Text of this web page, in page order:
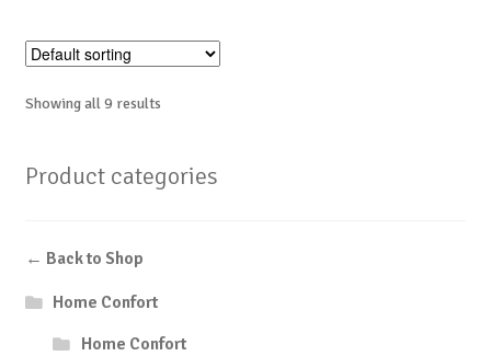
Showing all 9 results
Product categories
← Back to Shop
Home Confort
Home Confort